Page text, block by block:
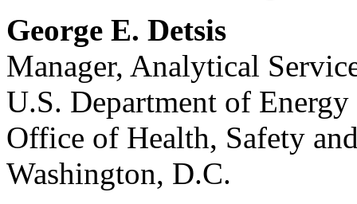
George E. Detsis
Manager, Analytical
U.S. Department of Energy
Office of Health, Safety
Washington, D.C.